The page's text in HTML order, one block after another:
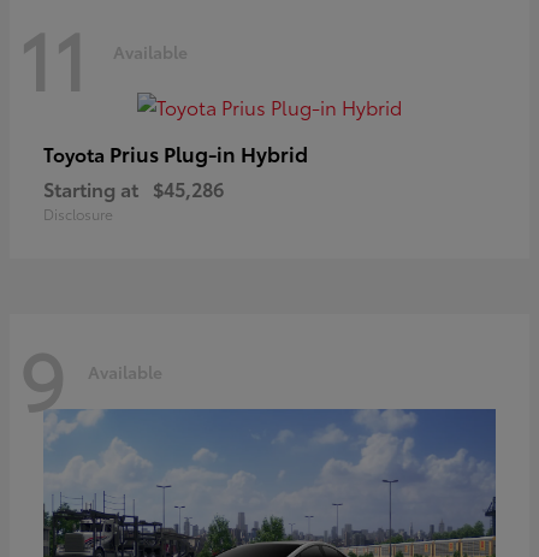
11 Available
Toyota Prius Plug-in Hybrid
Starting at $45,286
Disclosure
9 Available